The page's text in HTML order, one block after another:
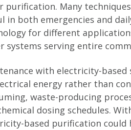
purification. Many
in both emergencies and
for different
systems serving entire
with electricity-based
energy rather than
waste-producing
dosing schedules.
based purification